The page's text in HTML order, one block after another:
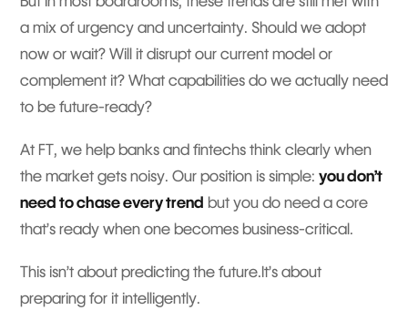
a mix of urgency and uncertainty. Should we adopt
now or wait? Will it disrupt our current model or
complement it? What capabilities do we actually need
to be future-ready?
At FT, we help banks and fintechs think clearly when
the market gets noisy. Our position is simple: you don’t
need to chase every trend but you do need a core
that’s ready when one becomes business-critical.
This isn’t about predicting the future.It’s about
preparing for it intelligently.